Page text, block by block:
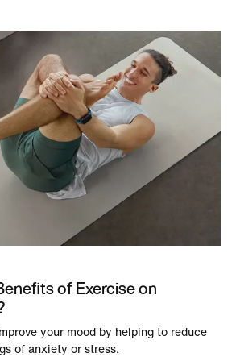
of Exercise on
your mood by helping to reduce
of anxiety or stress.